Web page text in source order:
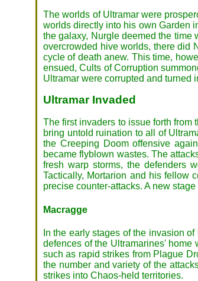
The worlds of Ultramar were
worlds directly into his own Garden
the galaxy, Nurgle deemed the time
overcrowded hive worlds, there did
cycle of death anew. This time,
ensued, Cults of Corruption
Ultramar were corrupted and turned
Ultramar Invaded
The first invaders to issue forth
bring untold ruination to all of
the Creeping Doom offensive
became flyblown wastes. The
fresh warp storms, the defenders
Tactically, Mortarion and his fellow
precise counter-attacks. A new
Macragge
In the early stages of the invasion
defences of the Ultramarines' home
such as rapid strikes from Plague
the number and variety of the
strikes into Chaos-held territories.